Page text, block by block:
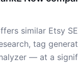
similar Etsy
tag
— at a